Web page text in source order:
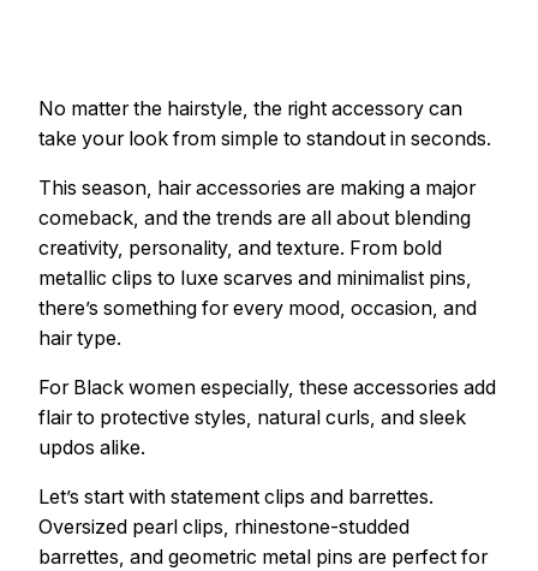
No matter the hairstyle, the right accessory can
take your look from simple to standout in seconds.
This season, hair accessories are making a major
comeback, and the trends are all about blending
creativity, personality, and texture. From bold
metallic clips to luxe scarves and minimalist pins,
there’s something for every mood, occasion, and
hair type.
For Black women especially, these accessories add
flair to protective styles, natural curls, and sleek
updos alike.
Let’s start with statement clips and barrettes.
Oversized pearl clips, rhinestone-studded
barrettes, and geometric metal pins are perfect for